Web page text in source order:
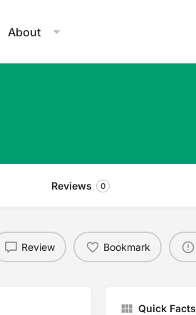
About
Reviews 0
Review Bookmark
Quick Facts